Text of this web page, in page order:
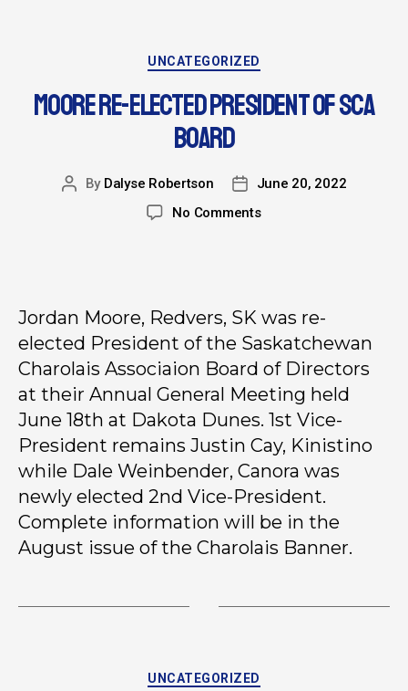
UNCATEGORIZED
MOORE RE-ELECTED PRESIDENT OF SCA
BOARD
By Dalyse Robertson
June 20, 2022
No Comments
Jordan Moore, Redvers, SK was re-
elected President of the Saskatchewan
Charolais Associaion Board of Directors
at their Annual General Meeting held
June 18th at Dakota Dunes. 1st Vice-
President remains Justin Cay, Kinistino
while Dale Weinbender, Canora was
newly elected 2nd Vice-President.
Complete information will be in the
August issue of the Charolais Banner.
UNCATEGORIZED